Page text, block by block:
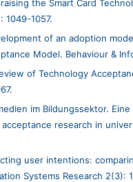
the Smart Card
1049-1057.
of an adoption
Model. Behaviour &
of Technology
im Bildungssektor.
research in
user intentions:
Systems Research 2(3):